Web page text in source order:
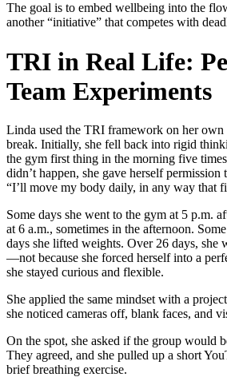
The goal is to embed wellbeing into the
another “initiative” that competes with
TRI in Real Life:
Team Experiments
Linda used the TRI framework on her
break. Initially, she fell back into rigid
the gym first thing in the morning five
didn’t happen, she gave herself permission
“I’ll move my body daily, in any way that
Some days she went to the gym at 5 p.m.
at 6 a.m., sometimes in the afternoon.
days she lifted weights. Over 26 days, she
—not because she forced herself into a
she stayed curious and flexible.
She applied the same mindset with a
she noticed cameras off, blank faces, and
On the spot, she asked if the group would
They agreed, and she pulled up a short
brief breathing exercise.